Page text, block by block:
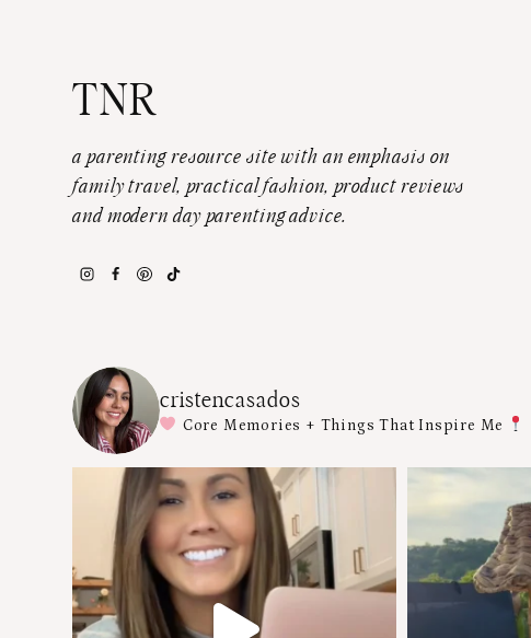
TNR
a parenting resource site with an emphasis on
family travel, practical fashion, product reviews
and modern day parenting advice.
cristencasados
Core Memories + Things That Inspire Me